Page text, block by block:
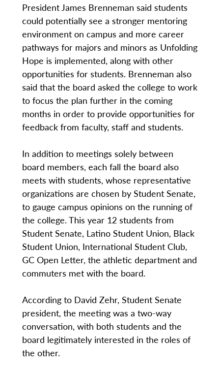
President James Brenneman said students
could potentially see a stronger mentoring
environment on campus and more career
pathways for majors and minors as Unfolding
Hope is implemented, along with other
opportunities for students. Brenneman also
said that the board asked the college to work
to focus the plan further in the coming
months in order to provide opportunities for
feedback from faculty, staff and students.
In addition to meetings solely between
board members, each fall the board also
meets with students, whose representative
organizations are chosen by Student Senate,
to gauge campus opinions on the running of
the college. This year 12 students from
Student Senate, Latino Student Union, Black
Student Union, International Student Club,
GC Open Letter, the athletic department and
commuters met with the board.
According to David Zehr, Student Senate
president, the meeting was a two-way
conversation, with both students and the
board legitimately interested in the roles of
the other.